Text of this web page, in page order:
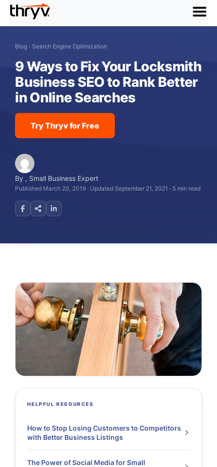
menu
Blog › Search Engine Optimization
9 Ways to Fix Your Locksmith
Business SEO to Rank Better
in Online Searches
Try Thryv for Free
By , Small Business Expert
Published March 20, 2019 · Updated September 21, 2021 · 5 min read
HELPFUL RESOURCES
How to Stop Losing Customers to Competitors
with Better Business Listings
The Power of Social Media for Small